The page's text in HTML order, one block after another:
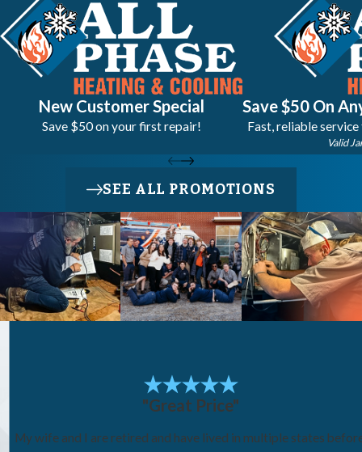
New Customer Special
Save $50 on your first repair!
Save $50 On
Fast, reliable
Valid
SEE ALL PROMOTIONS
"Great Price"
My wife and I are retired and have lived in multiple states